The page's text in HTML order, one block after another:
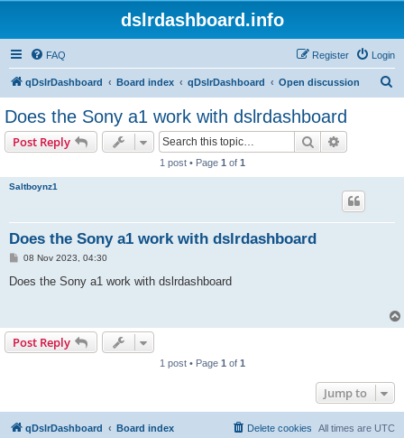
dslrdashboard.info
FAQ Login
Register
qDslrDashboard Board index qDslrDashboard Open discussion
Does the Sony a1 work with dslrdashboard
Post Reply Search
1 post • Page 1 of 1
Saltboynz1
Does the Sony a1 work with dslrdashboard
P
s
08 Nov 2023, 04:30
Does the Sony a1 work with dslrdashboard
Post Reply
1 post • Page 1 of 1
Jump to
qDslrDashboard Board index All times are UTC
Delete cookies